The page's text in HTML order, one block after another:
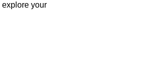
explore your